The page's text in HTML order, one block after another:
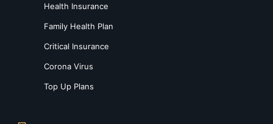
Health Insurance
Family Health Plan
Critical Insurance
Corona Virus
Top Up Plans